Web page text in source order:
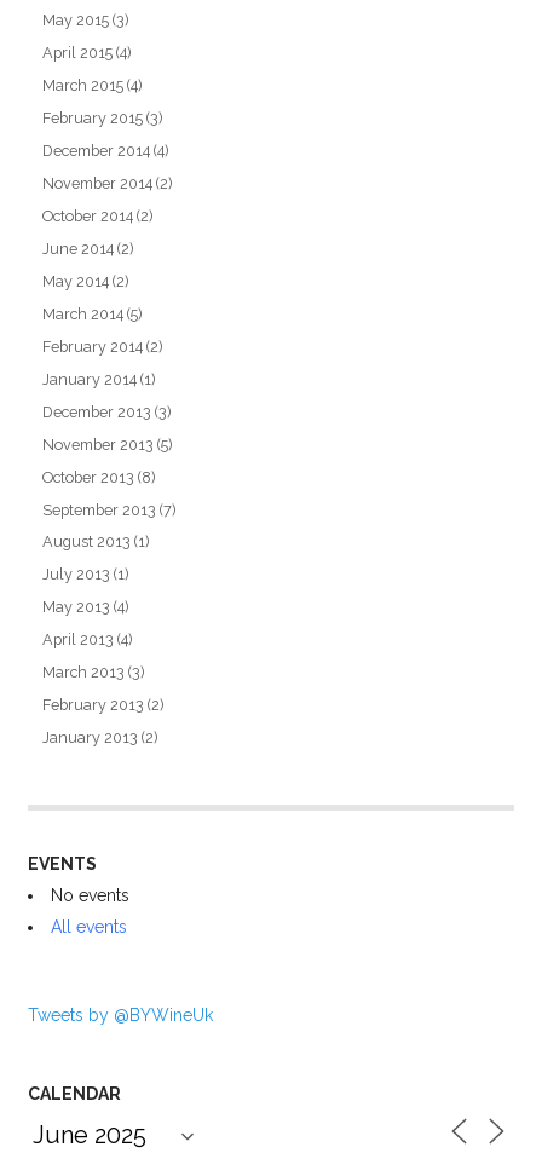
May 2015 (3)
April 2015 (4)
March 2015 (4)
February 2015 (3)
December 2014 (4)
November 2014 (2)
October 2014 (2)
June 2014 (2)
May 2014 (2)
March 2014 (5)
February 2014 (2)
January 2014 (1)
December 2013 (3)
November 2013 (5)
October 2013 (8)
September 2013 (7)
August 2013 (1)
July 2013 (1)
May 2013 (4)
April 2013 (4)
March 2013 (3)
February 2013 (2)
January 2013 (2)
EVENTS
No events
All events
Tweets by @BYWineUk
CALENDAR